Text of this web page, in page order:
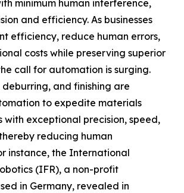
minimum human interference,
and efficiency. As businesses
efficiency, reduce human errors,
costs while preserving superior
call for automation is surging.
and finishing are
to expedite materials
with exceptional precision, speed,
reducing human
instance, the International
(IFR), a non-profit
in Germany, revealed in